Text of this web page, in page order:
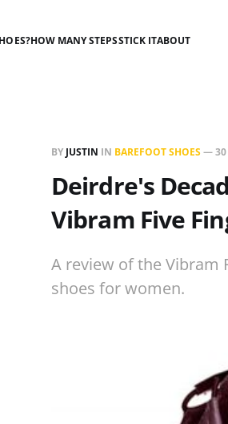
HOW MANY STEPSSTICK ITABOUT
BY JUSTIN IN BAREFOOT SHOES—
Deirdre's
Vibram Five
A review of the Vibram
shoes for women.